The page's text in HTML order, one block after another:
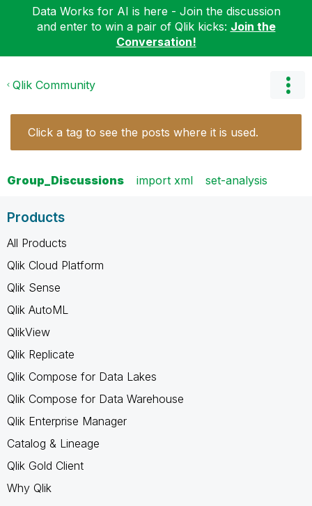
Data Works for AI is here - Join the discussion
and enter to win a pair of Qlik kicks: Join the
Conversation!
Qlik Community
Click a tag to see the posts where it is used.
Group_Discussions import xml set-analysis
Products
All Products
Qlik Cloud Platform
Qlik Sense
Qlik AutoML
QlikView
Qlik Replicate
Qlik Compose for Data Lakes
Qlik Compose for Data Warehouse
Qlik Enterprise Manager
Catalog & Lineage
Qlik Gold Client
Why Qlik